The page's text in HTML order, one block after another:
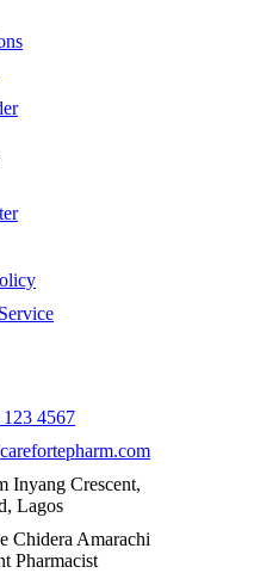
4567
Inyang Crescent,
Lagos
Chidera Amarachi
Pharmacist